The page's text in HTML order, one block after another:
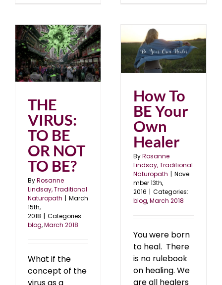
THE
VIRUS:
TO BE
OR NOT
TO BE?
ByRosanne
Lindsay, Traditional
Naturopath | March
15th,
2018 | Categories:
blog,March 2018
What if the
concept of the
How To BE Your Own
Healer
blog March 2018
How To
BE Your
Own
Healer
ByRosanne
Lindsay, Traditional
Naturopath | Nove
mber 13th,
2016 | Categories:
blog,March 2018
You were born
to heal. There
is no rulebook
on healing. We
are all healers